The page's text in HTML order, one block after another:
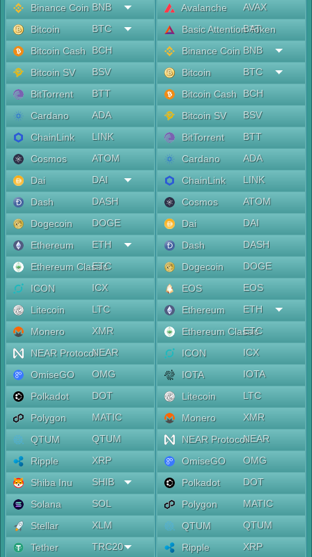
Binance Coin BNB
Bitcoin
BTC
Bitcoin Cash
BCH
Bitcoin SV
BSV
BitTorrent
BTT
Cardano
ADA
ChainLink
LINK
Cosmos
ATOM
Dai
DAI
Dash
DASH
Dogecoin
DOGE
Ethereum
ETH
Ethereum Classic
ETC
ICON
ICX
Litecoin
LTC
Monero
XMR
NEAR ProtocolNEAR
OmiseGO
OMG
Polkadot
DOT
Polygon
MATIC
QTUM
QTUM
Ripple
XRP
Shiba Inu
SHIB
Solana
SOL
Stellar
XLM
Tether
TRC20
Avalanche
AVAX
Basic Attention Token
BAT
Binance Coin BNB
Bitcoin
BTC
Bitcoin Cash
BCH
Bitcoin SV
BSV
BitTorrent
BTT
Cardano
ADA
ChainLink
LINK
Cosmos
ATOM
Dai
DAI
Dash
DASH
Dogecoin
DOGE
EOS
EOS
Ethereum
ETH
Ethereum Classic
ETC
ICON
ICX
IOTA
IOTA
Litecoin
LTC
Monero
XMR
NEAR ProtocolNEAR
OmiseGO
OMG
Polkadot
DOT
Polygon
MATIC
QTUM
QTUM
Ripple
XRP